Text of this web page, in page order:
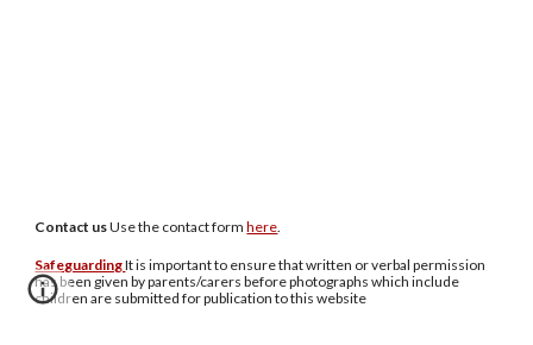
Contact usUse the contact formhere.
SafeguardingIt is important to ensure that written or verbal permission
has been given by parents/carers before photographs which include
children are submitted for publication to this website